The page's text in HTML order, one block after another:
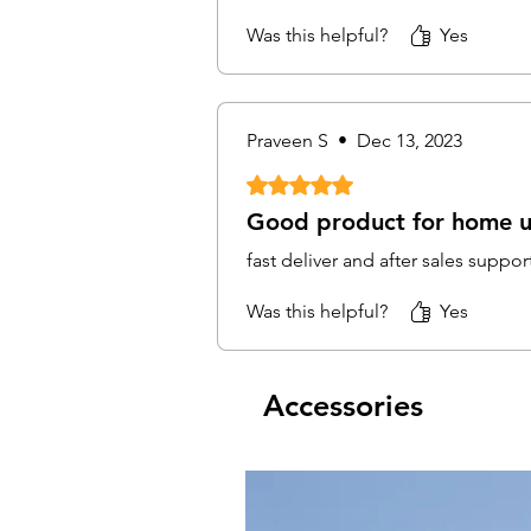
Was this helpful? Yes
Praveen S • Dec 13, 2023
Rated 5 out of 5 stars.
Good product for home
fast deliver and after sales
Was this helpful? Yes
Accessories